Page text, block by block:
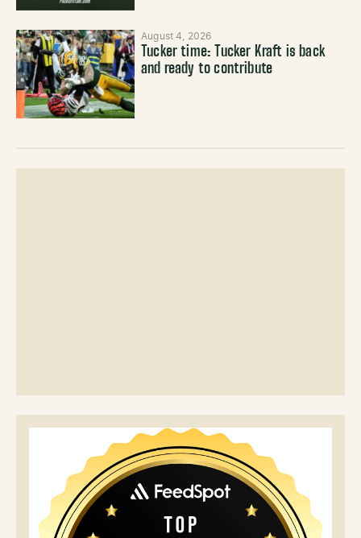
August 4, 2026
Tucker time: Tucker Kraft is back
and ready to contribute